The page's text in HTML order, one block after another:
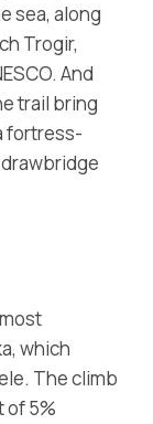
sea, along
Trogir,
And
trail bring
fortress-
drawbridge
which
The climb
of 5%